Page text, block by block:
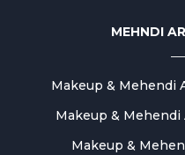
MEHNDI
Makeup & Mehendi
Makeup &
Makeup &